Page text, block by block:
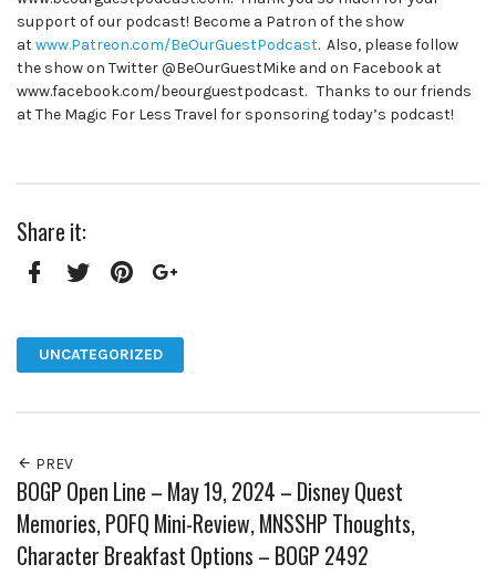
support of our podcast! Become a Patron of the show
atwww.Patreon.com/BeOurGuestPodcast. Also, please follow
the show on Twitter @BeOurGuestMike and on Facebook at
www.facebook.com/beourguestpodcast. Thanks to our friends
at The Magic For Less Travel for sponsoring today’s podcast!
Share it:
UNCATEGORIZED
PREV
BOGP Open Line – May 19, 2024 – Disney Quest
Memories, POFQ Mini-Review, MNSSHP Thoughts,
Character Breakfast Options – BOGP 2492